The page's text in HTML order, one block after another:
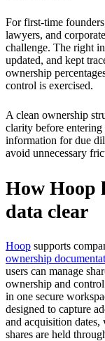
For first-time
lawyers, and
challenge. The right
updated, and kept
ownership
control is exercised.
A clean ownership
clarity before entering
information for due
avoid unnecessary
How Hoop
data clear
Hoop supports
ownership
users can manage
ownership and
in one secure
designed to capture
and acquisition
shares are held